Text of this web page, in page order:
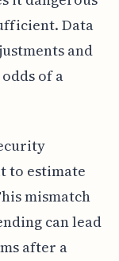
Data
and
of a
to estimate
mismatch
can lead
after a